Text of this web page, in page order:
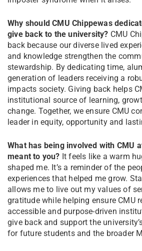
Why should CMU Chippewas
give back to the university? CMU
back because our diverse lived
and knowledge strengthen the
stewardship. By dedicating time,
generation of leaders receiving a
impacts society. Giving back helps
institutional source of learning,
change. Together, we ensure CMU
leader in equity, opportunity and
What has being involved with CMU
meant to you? It feels like a warm
shaped me. It’s a reminder of the
experiences that helped me grow.
allows me to live out my values of
gratitude while helping ensure CMU
accessible and purpose-driven
give back and support the
for future students and the broader